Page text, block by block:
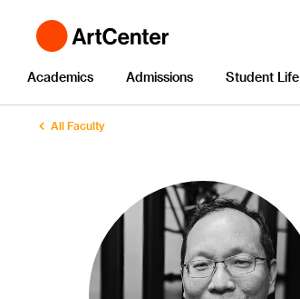
Academics Admissions Student Life
All Faculty